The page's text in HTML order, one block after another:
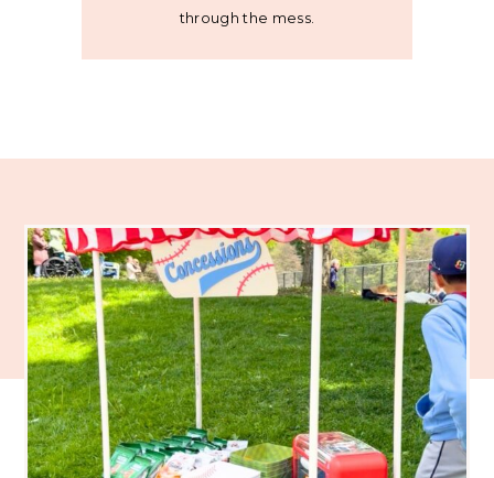
through the mess.